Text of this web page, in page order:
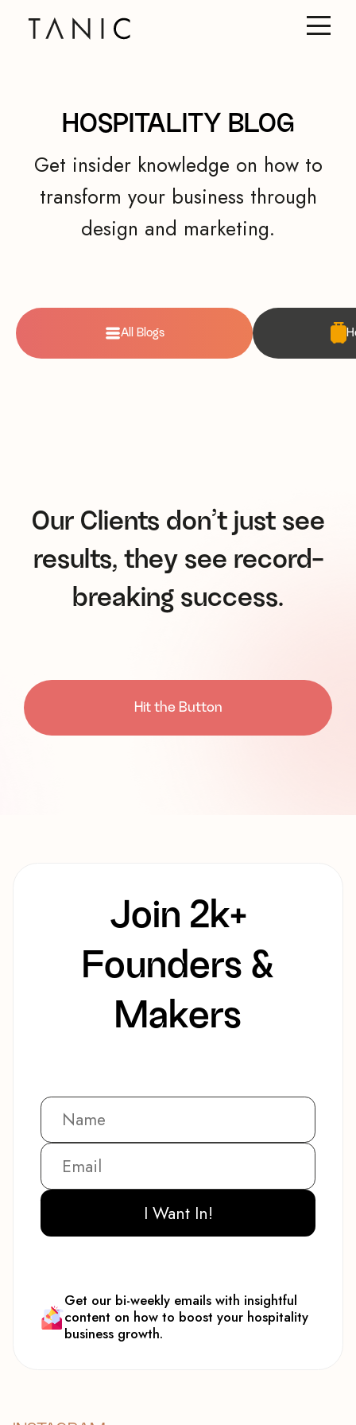
HOSPITALITY BLOG
Get insider knowledge on how to
transform your business through
design and marketing.
All Blogs
Our Clients don’t just see
results, they see record-
breaking success.
Hit the Button
Join 2k+
Founders &
Makers
I Want In!
Get our bi-weekly emails with insightful
content on how to boost your hospitality
business growth.